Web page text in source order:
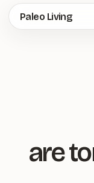
Skip
to
Paleo Living
are